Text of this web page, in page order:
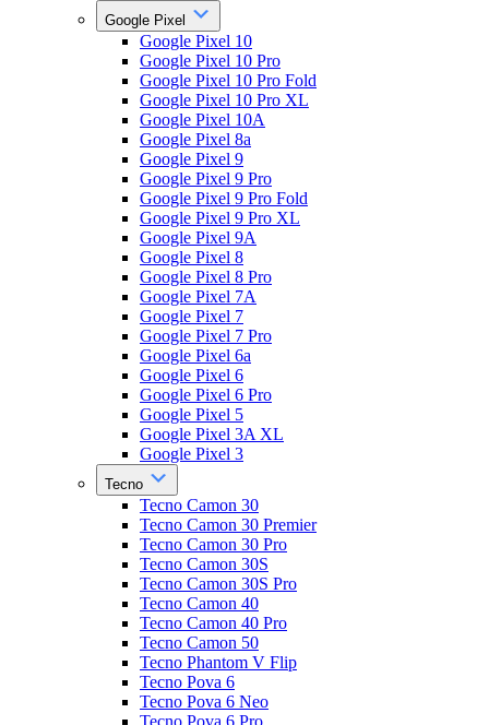
Google Pixel
Google Pixel 10
Google Pixel 10 Pro
Google Pixel 10 Pro Fold
Google Pixel 10 Pro XL
Google Pixel 10A
Google Pixel 8a
Google Pixel 9
Google Pixel 9 Pro
Google Pixel 9 Pro Fold
Google Pixel 9 Pro XL
Google Pixel 9A
Google Pixel 8
Google Pixel 8 Pro
Google Pixel 7A
Google Pixel 7
Google Pixel 7 Pro
Google Pixel 6a
Google Pixel 6
Google Pixel 6 Pro
Google Pixel 5
Google Pixel 3A XL
Google Pixel 3
Tecno
Tecno Camon 30
Tecno Camon 30 Premier
Tecno Camon 30 Pro
Tecno Camon 30S
Tecno Camon 30S Pro
Tecno Camon 40
Tecno Camon 40 Pro
Tecno Camon 50
Tecno Phantom V Flip
Tecno Pova 6
Tecno Pova 6 Neo
Tecno Pova 6 Pro